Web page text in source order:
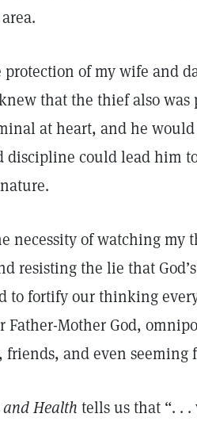
of my wife and
that the thief also was
at heart, and he
could lead him
necessity of watching my
resisting the lie that
to fortify our thinking
Mother God,
and even seeming
and Health tells us that “. .